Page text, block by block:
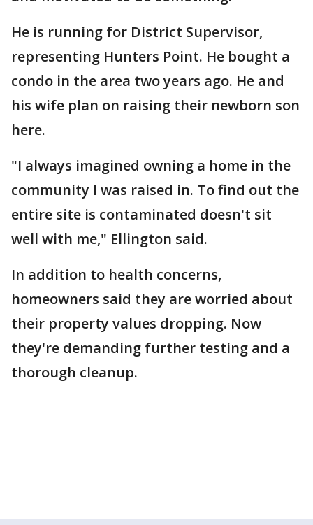
He is running for District Supervisor,
representing Hunters Point. He bought a
condo in the area two years ago. He and
his wife plan on raising their newborn son
here.
"I always imagined owning a home in the
community I was raised in. To find out the
entire site is contaminated doesn't sit
well with me," Ellington said.
In addition to health concerns,
homeowners said they are worried about
their property values dropping. Now
they're demanding further testing and a
thorough cleanup.